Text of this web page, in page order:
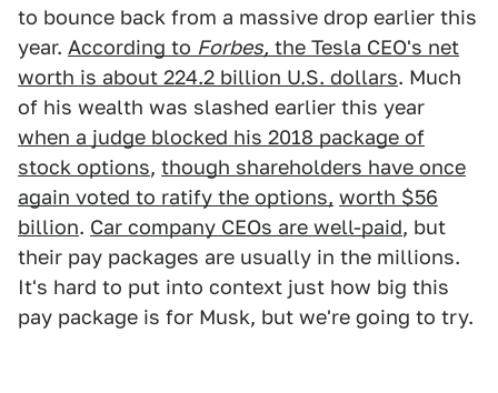
to bounce back from a massive drop earlier this
year. According to Forbes, the Tesla CEO's net
worth is about 224.2 billion U.S. dollars. Much
of his wealth was slashed earlier this year
when a judge blocked his 2018 package of
stock options, though shareholders have once
again voted to ratify the options, worth $56
billion. Car company CEOs are well-paid, but
their pay packages are usually in the millions.
It's hard to put into context just how big this
pay package is for Musk, but we're going to try.